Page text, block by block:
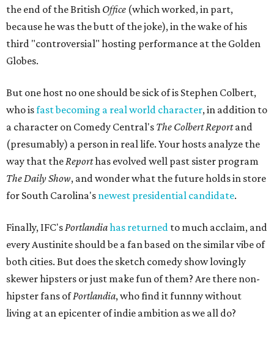
the end of the British Office (which worked, in part,
because he was the butt of the joke), in the wake of his
third "controversial" hosting performance at the Golden
Globes.
But one host no one should be sick of is Stephen Colbert,
who isfast becoming a real world character, in addition to
a character on Comedy Central's The Colbert Reportand
(presumably) a person in real life. Your hosts analyze the
way that theReporthas evolved well past sister program
The Daily Show, and wonder what the future holds in store
for South Carolina's newest presidential candidate.
Finally, IFC'sPortlandiahas returned to much acclaim, and
every Austinite should be a fan based on the similar vibe of
both cities. But does the sketch comedy show lovingly
skewer hipsters or just make fun of them? Are there non-
hipster fans ofPortlandia, who find it funnny without
living at an epicenter of indie ambition as we all do?